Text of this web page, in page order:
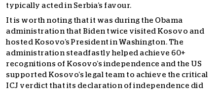
typically acted in Serbia’s favour.
It is worth noting that it was during the Obama
administration that Biden twice visited Kosovo and
hosted Kosovo’s President in Washington. The
administration steadfastly helped achieve 60+
recognitions of Kosovo’s independence and the US
supported Kosovo’s legal team to achieve the critical
ICJ verdict that its declaration of independence did